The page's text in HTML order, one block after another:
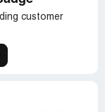
customer